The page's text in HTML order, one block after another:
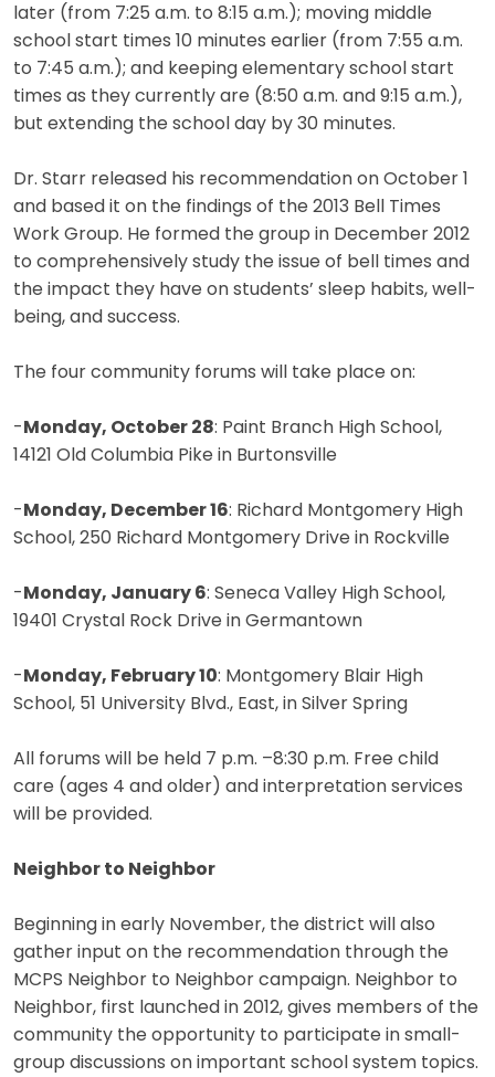
later (from 7:25 a.m. to 8:15 a.m.); moving middle
school start times 10 minutes earlier (from 7:55 a.m.
to 7:45 a.m.); and keeping elementary school start
times as they currently are (8:50 a.m. and 9:15 a.m.),
but extending the school day by 30 minutes.
Dr. Starr released his recommendation on October 1
and based it on the findings of the 2013 Bell Times
Work Group. He formed the group in December 2012
to comprehensively study the issue of bell times and
the impact they have on students’ sleep habits, well-
being, and success.
The four community forums will take place on:
- Monday, October 28: Paint Branch High School,
14121 Old Columbia Pike in Burtonsville
- Monday, December 16: Richard Montgomery High
School, 250 Richard Montgomery Drive in Rockville
- Monday, January 6: Seneca Valley High School,
19401 Crystal Rock Drive in Germantown
- Monday, February 10: Montgomery Blair High
School, 51 University Blvd., East, in Silver Spring
All forums will be held 7 p.m. –8:30 p.m. Free child
care (ages 4 and older) and interpretation services
will be provided.
Neighbor to Neighbor
Beginning in early November, the district will also
gather input on the recommendation through the
MCPS Neighbor to Neighbor campaign. Neighbor to
Neighbor, first launched in 2012, gives members of the
community the opportunity to participate in small-
group discussions on important school system topics.